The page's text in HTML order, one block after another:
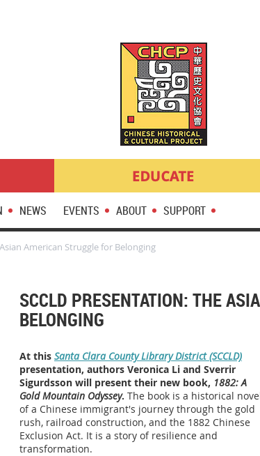
NEWS EVENTS ABOUT SUPPORT
American Struggle for Belonging
SCCLD PRESENTATION: THE
BELONGING
At this Santa Clara County Library District (SCCLD)
presentation, authors Veronica Li and Sverrir
Sigurdsson will present their new book, 1882: A
Gold Mountain Odyssey. The book is a historical
of a Chinese immigrant's journey through the gold
rush, railroad construction, and the 1882 Chinese
Exclusion Act. It is a story of resilience and
transformation.